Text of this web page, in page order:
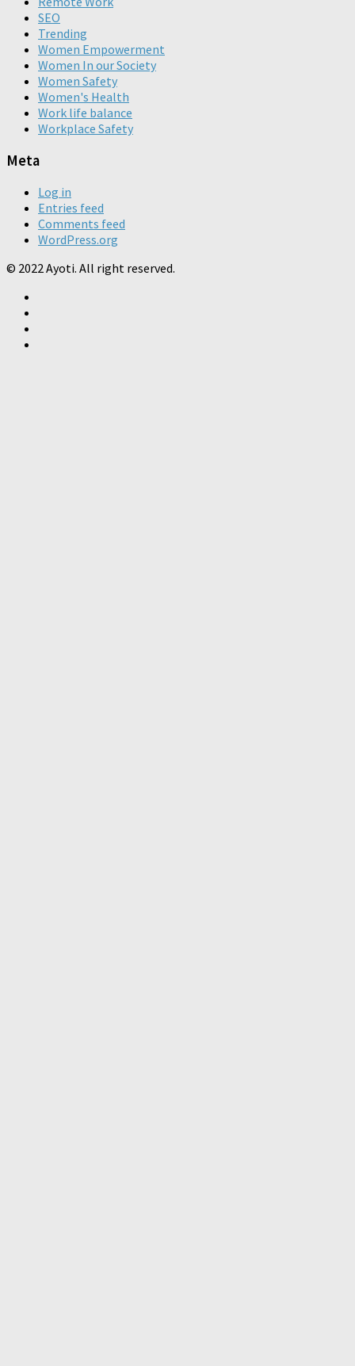
SEO
Trending
Women Empowerment
Women In our Society
Women Safety
Women's Health
Work life balance
Workplace Safety
Meta
Log in
Entries feed
Comments feed
WordPress.org
© 2022 Ayoti. All right reserved.